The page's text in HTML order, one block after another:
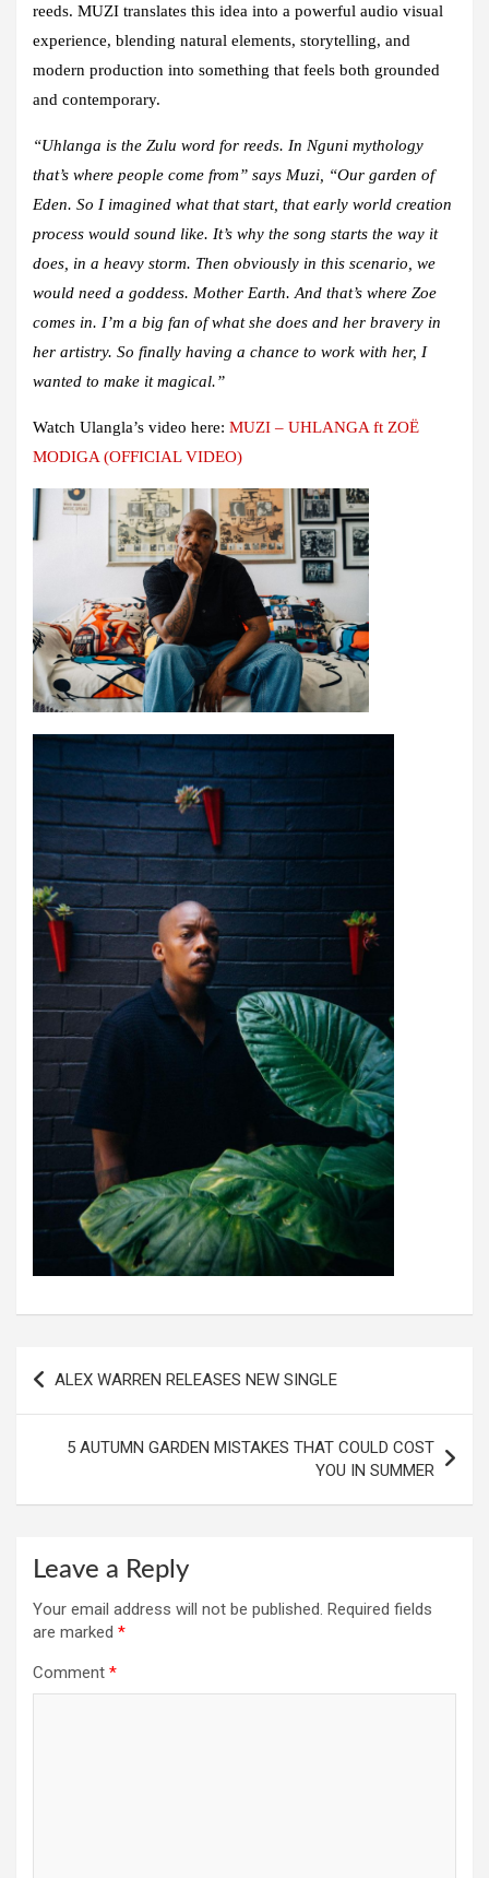
reeds. MUZI translates this idea into a powerful audio visual
experience, blending natural elements, storytelling, and
modern production into something that feels both grounded
and contemporary.
“Uhlanga is the Zulu word for reeds. In Nguni mythology
that’s where people come from” says Muzi, “Our garden of
Eden. So I imagined what that start, that early world creation
process would sound like. It’s why the song starts the way it
does, in a heavy storm. Then obviously in this scenario, we
would need a goddess. Mother Earth. And that’s where Zoe
comes in. I’m a big fan of what she does and her bravery in
her artistry. So finally having a chance to work with her, I
wanted to make it magical.”
Watch Ulangla’s video here: MUZI – UHLANGA ft ZOË
MODIGA (OFFICIAL VIDEO)
ALEX WARREN RELEASES NEW SINGLE
5 AUTUMN GARDEN MISTAKES THAT COULD COST
YOU IN SUMMER
Leave a Reply
Your email address will not be published. Required fields
are marked *
Comment *